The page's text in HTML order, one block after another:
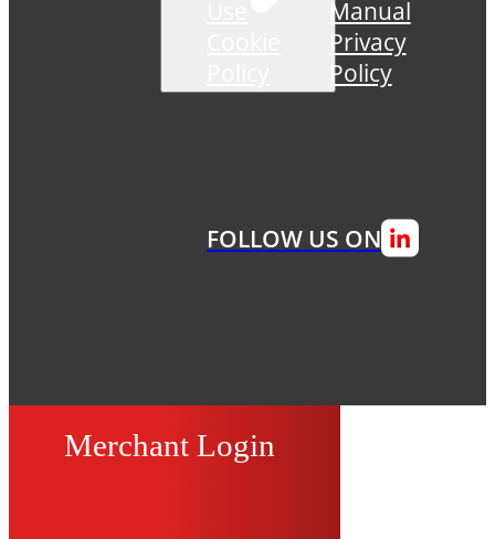
Manual
Privacy
Policy
FOLLOW US ON
Merchant Login